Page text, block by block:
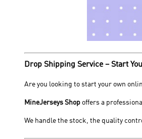
Drop Shipping Service – Start
Are you looking to start your own
MineJerseys Shopoffers a
We handle the stock, the quality